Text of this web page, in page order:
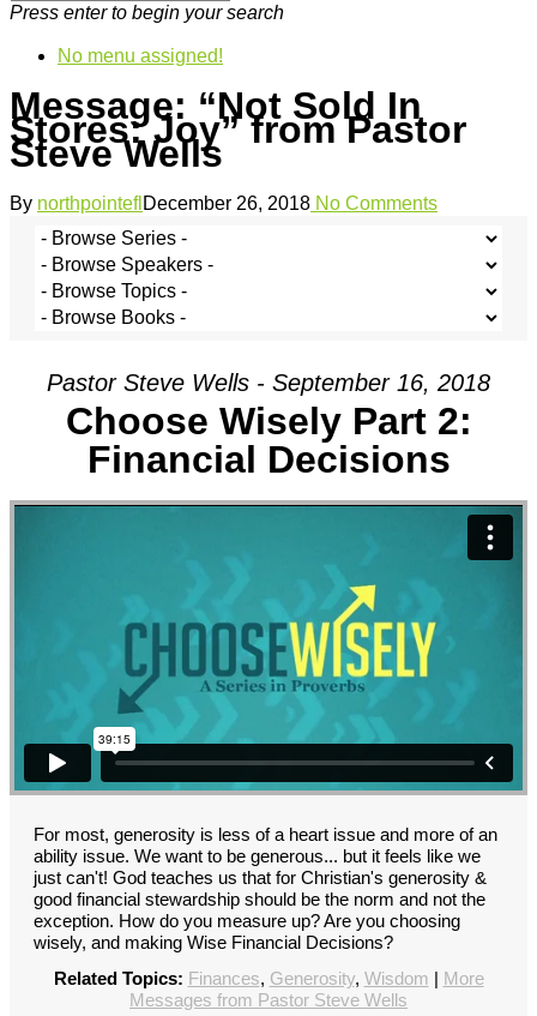
Press enter to begin your search
No menu assigned!
Message: “Not Sold In
Stores: Joy” from Pastor
Steve Wells
By northpointefl December 26, 2018 No Comments
Pastor Steve Wells - September 16, 2018
Choose Wisely Part 2:
Financial Decisions
For most, generosity is less of a heart issue and more of an
ability issue. We want to be generous... but it feels like we
just can't! God teaches us that for Christian's generosity &
good financial stewardship should be the norm and not the
exception. How do you measure up? Are you choosing
wisely, and making Wise Financial Decisions?
Related Topics: Finances, Generosity, Wisdom | More
Messages from Pastor Steve Wells